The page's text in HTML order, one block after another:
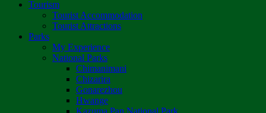
Tourism
Tourist Accommodation
Tourist Attractions
Parks
My Experience
National Parks
Chimanimani
Chizarira
Gonarezhou
Hwange
Kazuma Pan National Park